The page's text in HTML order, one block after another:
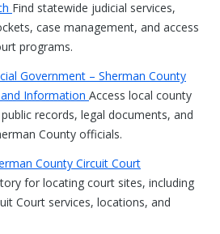
Find statewide judicial services,
case management, and access
programs.
Government – Sherman County
Information Access local county
records, legal documents, and
County officials.
County Circuit Court
for locating court sites, including
Court services, locations, and